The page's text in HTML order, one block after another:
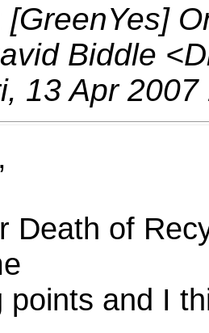
[GreenYes]
Biddle
13 Apr
Death of
points and I